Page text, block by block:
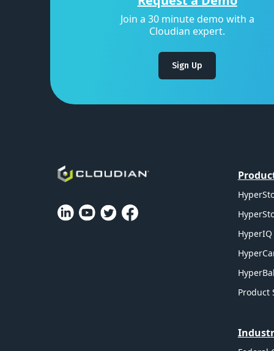
Join a 30 minute demo with a
Cloudian expert.
Sign Up
Product